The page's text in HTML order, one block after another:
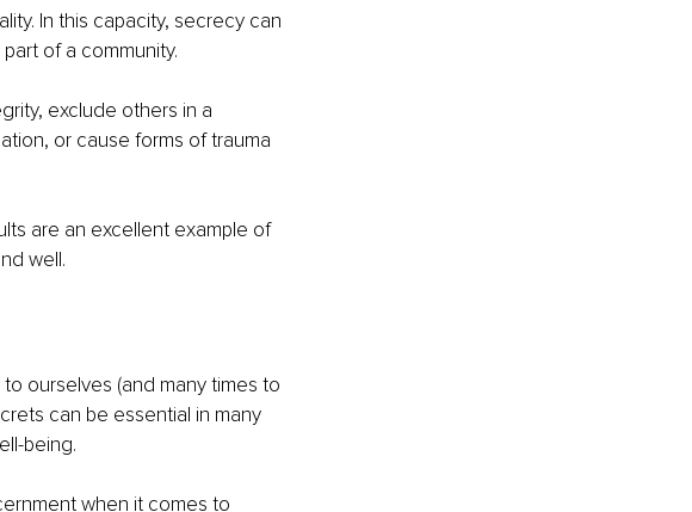
In this capacity, secrecy can
of a community.
exclude others in a
or cause forms of trauma
are an excellent example of
well.
ourselves (and many times to
can be essential in many
being.
when it comes to